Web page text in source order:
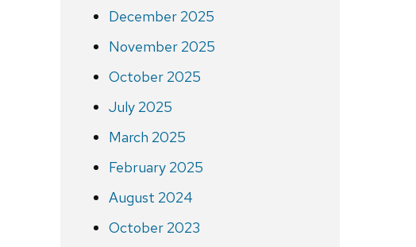
December 2025
November 2025
October 2025
July 2025
March 2025
February 2025
August 2024
October 2023